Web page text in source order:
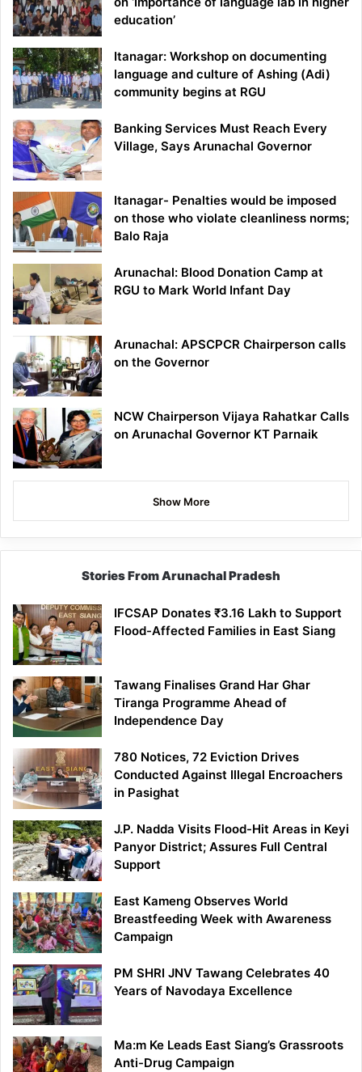
education’
Itanagar: Workshop on documenting
language and culture of Ashing (Adi)
community begins at RGU
Banking Services Must Reach Every
Village, Says Arunachal Governor
Itanagar- Penalties would be imposed
on those who violate cleanliness norms;
Balo Raja
Arunachal: Blood Donation Camp at
RGU to Mark World Infant Day
Arunachal: APSCPCR Chairperson calls
on the Governor
NCW Chairperson Vijaya Rahatkar Calls
on Arunachal Governor KT Parnaik
Show More
Stories From Arunachal Pradesh
IFCSAP Donates ₹3.16 Lakh to Support
Flood-Affected Families in East Siang
Tawang Finalises Grand Har Ghar
Tiranga Programme Ahead of
Independence Day
780 Notices, 72 Eviction Drives
Conducted Against Illegal Encroachers
in Pasighat
J.P. Nadda Visits Flood-Hit Areas in Keyi
Panyor District; Assures Full Central
Support
East Kameng Observes World
Breastfeeding Week with Awareness
Campaign
PM SHRI JNV Tawang Celebrates 40
Years of Navodaya Excellence
Ma:m Ke Leads East Siang’s Grassroots
Anti-Drug Campaign